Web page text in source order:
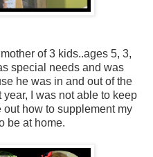
of 3 kids..ages 5, 3,
special needs and was
he was in and out of the
I was not able to keep
out how to supplement my
be at home.